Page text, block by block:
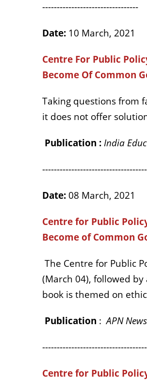
---------------------------------
Date: 10 March, 2021
Centre For Public
Become Of Common
Taking questions from
it does not offer
Publication :India
Date: 08 March, 2021
Centre for Public
Become of Common
The Centre for Public
(March 04), followed by
book is themed on
Publication :APN News
Centre for Public